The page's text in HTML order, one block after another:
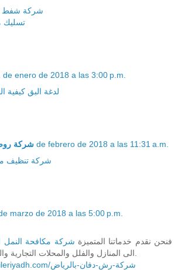
شركة شفط
تسليك
de enero de 2018 a las 3:00 p.m.
لدغة البق كيفية
شركة 22 de febrero de 2018 a las 11:31 a.m.
شركة تنظيف
marzo de 2018 a las 5:00 p.m.
فنحن نقدم خدماتنا المتميزة شركة مكافحة النمل
https://www.nileriyadh.com/شركة-رش-دفان-بالرياض